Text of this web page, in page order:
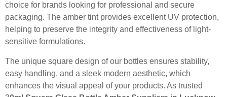
choice for brands looking for professional and secure
packaging. The amber tint provides excellent UV protection,
helping to preserve the integrity and effectiveness of light-
sensitive formulations.
The unique square design of our bottles ensures stability,
easy handling, and a sleek modern aesthetic, which
enhances the visual appeal of your products. As trusted